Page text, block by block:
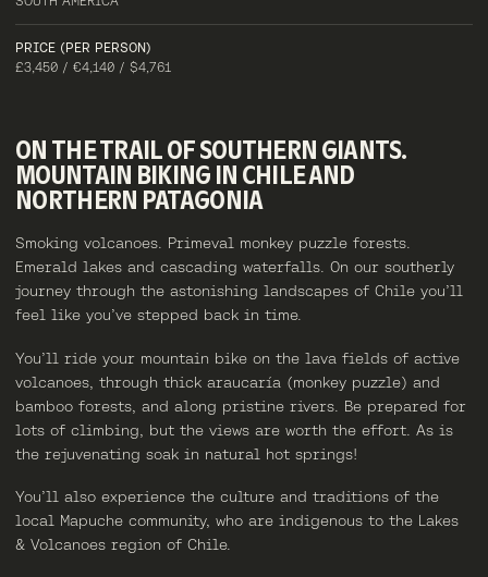
PRICE (PER PERSON)
£3,450 / €4,140 / $4,761
ONTHETRAILOFSOUTHERNGIANTS.
MOUNTAIN BIKINGINCHILEAND
NORTHERN PATAGONIA
Smoking volcanoes. Primeval monkey puzzle forests.
Emerald lakes and cascading waterfalls. On our southerly
journey through the astonishing landscapes of Chile you’ll
feel like you’ve stepped back in time.
You’ll ride your mountain bike on the lava fields of active
volcanoes, through thick araucaría (monkey puzzle) and
bamboo forests, and along pristine rivers. Be prepared for
lots of climbing, but the views are worth the effort. As is
the rejuvenating soak in natural hot springs!
You’ll also experience the culture and traditions of the
local Mapuche community, who are indigenous to the Lakes
& Volcanoes region of Chile.